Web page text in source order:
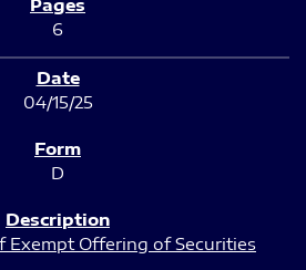
6
04/15/25
D
Exempt Offering of Securities